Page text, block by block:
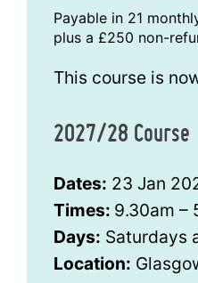
Payable in 21
plus a £250 non-
This course is
2027/28 Course
Dates: 23 Jan
Times: 9.30am –
Days: Saturdays
Location: